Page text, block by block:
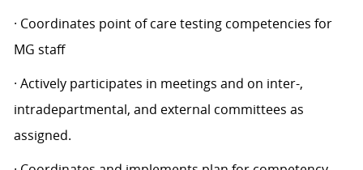
· Coordinates point of care testing competencies for
MG staff
· Actively participates in meetings and on inter-,
intradepartmental, and external committees as
assigned.